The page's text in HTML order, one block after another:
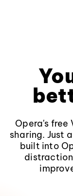
Opera's free
sharing. Just
built into